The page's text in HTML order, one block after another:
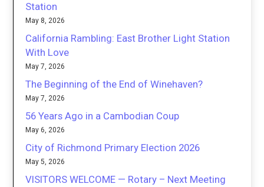
Station
May 8, 2026
California Rambling: East Brother Light Station
With Love
May 7, 2026
The Beginning of the End of Winehaven?
May 7, 2026
56 Years Ago in a Cambodian Coup
May 6, 2026
City of Richmond Primary Election 2026
May 5, 2026
VISITORS WELCOME — Rotary – Next Meeting